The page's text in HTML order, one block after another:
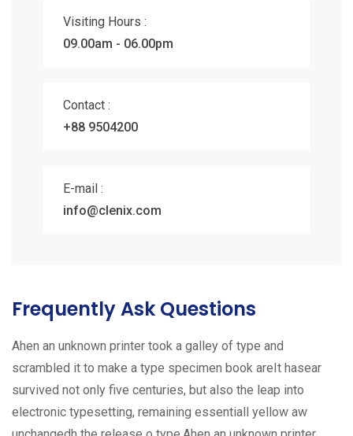
Visiting Hours :
09.00am - 06.00pm
Contact :
+88 9504200
E-mail :
info@clenix.com
Frequently Ask Questions
Ahen an unknown printer took a galley of type and
scrambled it to make a type specimen book areIt hasear
survived not only five centuries, but also the leap into
electronic typesetting, remaining essentiall yellow aw